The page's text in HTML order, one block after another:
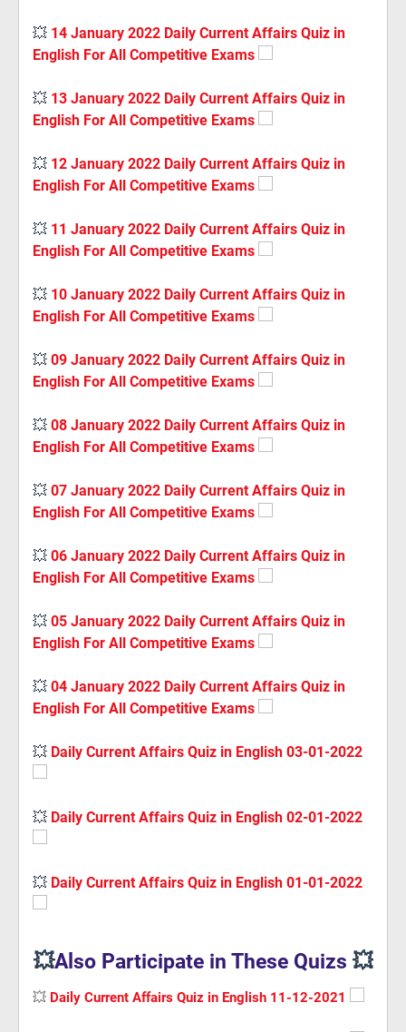
💥 14 January 2022 Daily Current Affairs Quiz in
English For All Competitive Exams
💥 13 January 2022 Daily Current Affairs Quiz in
English For All Competitive Exams
💥 12 January 2022 Daily Current Affairs Quiz in
English For All Competitive Exams
💥 11 January 2022 Daily Current Affairs Quiz in
English For All Competitive Exams
💥 10 January 2022 Daily Current Affairs Quiz in
English For All Competitive Exams
💥 09 January 2022 Daily Current Affairs Quiz in
English For All Competitive Exams
💥 08 January 2022 Daily Current Affairs Quiz in
English For All Competitive Exams
💥 07 January 2022 Daily Current Affairs Quiz in
English For All Competitive Exams
💥 06 January 2022 Daily Current Affairs Quiz in
English For All Competitive Exams
💥 05 January 2022 Daily Current Affairs Quiz in
English For All Competitive Exams
💥 04 January 2022 Daily Current Affairs Quiz in
English For All Competitive Exams
💥 Daily Current Affairs Quiz in English 03-01-2022
💥 Daily Current Affairs Quiz in English 02-01-2022
💥 Daily Current Affairs Quiz in English 01-01-2022
💥Also Participate in These Quizs 💥
💥 Daily Current Affairs Quiz in English 11-12-2021